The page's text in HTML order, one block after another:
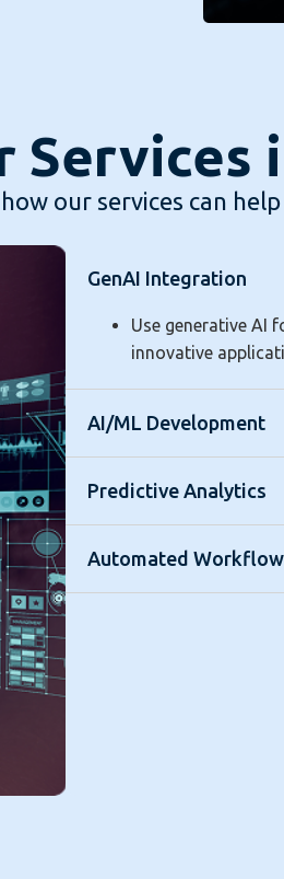
Services
our services can
GenAI Integration
Use generative AI
innovative
AI/ML Development
Predictive Analytics
Automated